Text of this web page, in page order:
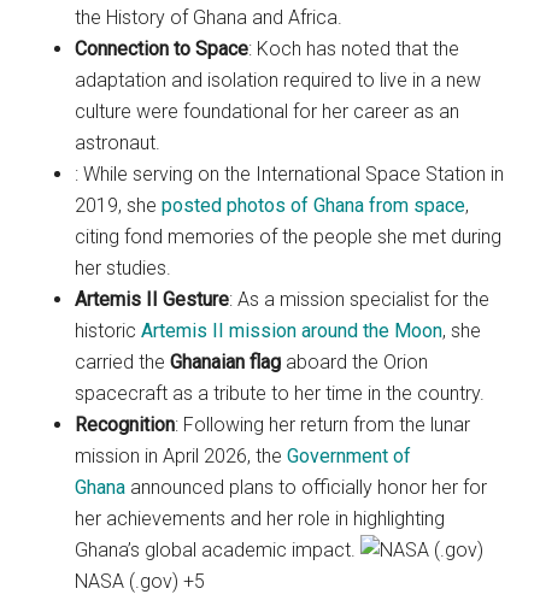
the History of Ghana and Africa.
Connection to Space: Koch has noted that the
adaptation and isolation required to live in a new
culture were foundational for her career as an
astronaut.
: While serving on the International Space Station in
2019, sheposted photos of Ghana from space,
citing fond memories of the people she met during
her studies.
Artemis II Gesture: As a mission specialist for the
historicArtemis II mission around the Moon, she
carried theGhanaian flag aboard the Orion
spacecraft as a tribute to her time in the country.
Recognition: Following her return from the lunar
mission in April 2026, theGovernment of
Ghana announced plans to officially honor her for
her achievements and her role in highlighting
Ghana’s global academic impact.
NASA (.gov) +5